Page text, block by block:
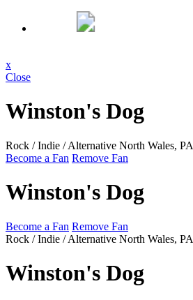
x
Close
Winston's Dog
Rock / Indie / Alternative North Wales, PA
Become a Fan Remove Fan
Winston's Dog
Become a Fan Remove Fan
Rock / Indie / Alternative North Wales, PA
Winston's Dog